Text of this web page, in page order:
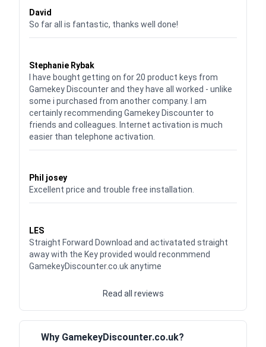
David
So far all is fantastic, thanks well done!
Stephanie Rybak
I have bought getting on for 20 product keys from
Gamekey Discounter and they have all worked - unlike
some i purchased from another company. I am
certainly recommending Gamekey Discounter to
friends and colleagues. Internet activation is much
easier than telephone activation.
Phil josey
Excellent price and trouble free installation.
LES
Straight Forward Download and activatated straight
away with the Key provided would reconmmend
GamekeyDiscounter.co.uk anytime
Read all reviews
Why GamekeyDiscounter.co.uk?